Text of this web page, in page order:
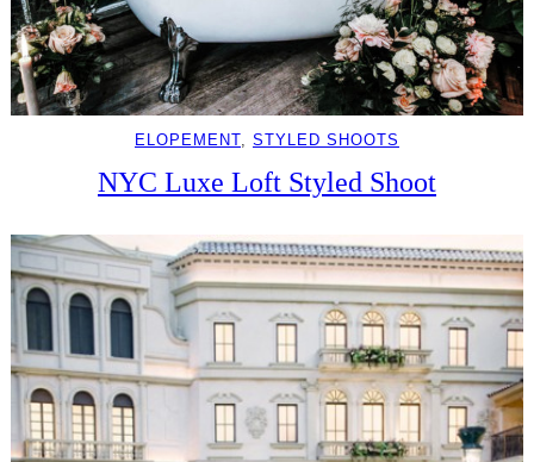
ELOPEMENT, STYLED SHOOTS
NYC Luxe Loft Styled Shoot